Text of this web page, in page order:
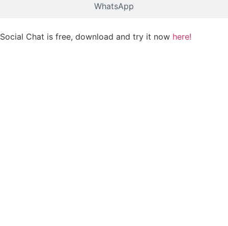
WhatsApp
Social Chat is free, download and try it now here!